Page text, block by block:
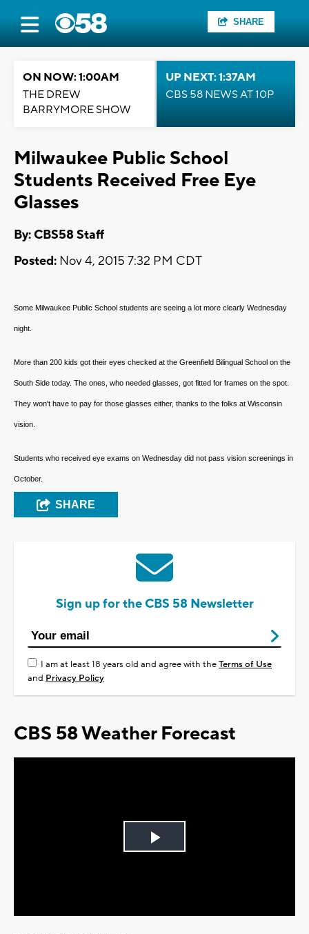
SHARE
ON NOW: 1:00AM
THE DREW
BARRYMORE SHOW
UP NEXT: 1:37AM
CBS 58 NEWS AT 10P
Milwaukee Public School
Students Received Free Eye
Glasses
By: CBS58 Staff
Posted: Nov 4, 2015 7:32 PM CDT
Some Milwaukee Public School students are seeing a lot more clearly Wednesday
night.
More than 200 kids got their eyes checked at the Greenfield Bilingual School on the
South Side today. The ones, who needed glasses, got fitted for frames on the spot.
They won't have to pay for those glasses either, thanks to the folks at Wisconsin
vision.
Students who received eye exams on Wednesday did not pass vision screenings in
October.
SHARE
Sign up for the CBS 58 Newsletter
I am at least 18 years old and agree with theTerms of Use
and Privacy Policy
CBS 58 Weather Forecast
Play